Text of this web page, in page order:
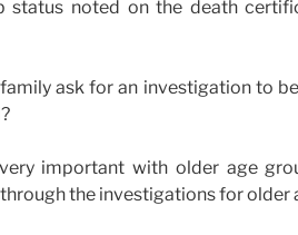
status noted on the death
ask for an investigation to
important with older age
the investigations for older